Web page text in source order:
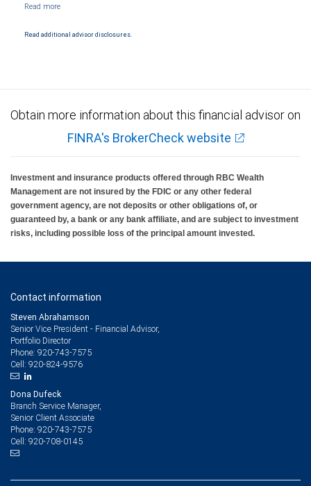
materials, provided by RBC WM or its affiliates or employees should be construed as
Read additional advisor disclosures.
Obtain more information about this financial advisor on
FINRA's BrokerCheck website
Investment and insurance products offered through RBC Wealth
Management are not insured by the FDIC or any other federal
government agency, are not deposits or other obligations of, or
guaranteed by, a bank or any bank affiliate, and are subject to investment
risks, including possible loss of the principal amount invested.
Contact information
Steven Abrahamson
Senior Vice President - Financial Advisor,
Portfolio Director
Phone: 920-743-7575
Cell: 920-824-9576
Dona Dufeck
Branch Service Manager,
Senior Client Associate
Phone: 920-743-7575
Cell: 920-708-0145